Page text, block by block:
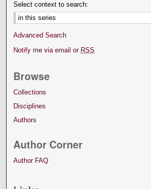
Select context to search:
Advanced Search
Notify me via email or RSS
Browse
Collections
Disciplines
Authors
Author Corner
Author FAQ